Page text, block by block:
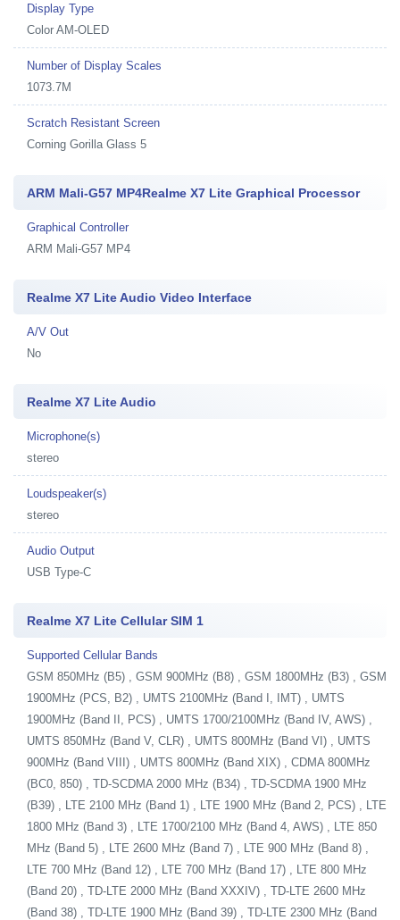
Display Type
Color AM-OLED
Number of Display Scales
1073.7M
Scratch Resistant Screen
Corning Gorilla Glass 5
ARM Mali-G57 MP4Realme X7 Lite Graphical Processor
Graphical Controller
ARM Mali-G57 MP4
Realme X7 Lite Audio Video Interface
A/V Out
No
Realme X7 Lite Audio
Microphone(s)
stereo
Loudspeaker(s)
stereo
Audio Output
USB Type-C
Realme X7 Lite Cellular SIM 1
Supported Cellular Bands
GSM 850MHz (B5) , GSM 900MHz (B8) , GSM 1800MHz (B3) , GSM
1900MHz (PCS, B2) , UMTS 2100MHz (Band I, IMT) , UMTS
1900MHz (Band II, PCS) , UMTS 1700/2100MHz (Band IV, AWS) ,
UMTS 850MHz (Band V, CLR) , UMTS 800MHz (Band VI) , UMTS
900MHz (Band VIII) , UMTS 800MHz (Band XIX) , CDMA 800MHz
(BC0, 850) , TD-SCDMA 2000 MHz (B34) , TD-SCDMA 1900 MHz
(B39) , LTE 2100 MHz (Band 1) , LTE 1900 MHz (Band 2, PCS) , LTE
1800 MHz (Band 3) , LTE 1700/2100 MHz (Band 4, AWS) , LTE 850
MHz (Band 5) , LTE 2600 MHz (Band 7) , LTE 900 MHz (Band 8) ,
LTE 700 MHz (Band 12) , LTE 700 MHz (Band 17) , LTE 800 MHz
(Band 20) , TD-LTE 2000 MHz (Band XXXIV) , TD-LTE 2600 MHz
(Band 38) , TD-LTE 1900 MHz (Band 39) , TD-LTE 2300 MHz (Band